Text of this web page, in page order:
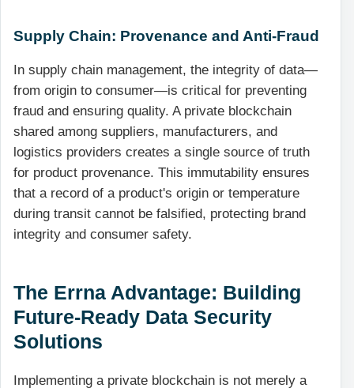
Supply Chain: Provenance and Anti-Fraud
In supply chain management, the integrity of data—
from origin to consumer—is critical for preventing
fraud and ensuring quality. A private blockchain
shared among suppliers, manufacturers, and
logistics providers creates a single source of truth
for product provenance. This immutability ensures
that a record of a product's origin or temperature
during transit cannot be falsified, protecting brand
integrity and consumer safety.
The Errna Advantage: Building
Future-Ready Data Security
Solutions
Implementing a private blockchain is not merely a